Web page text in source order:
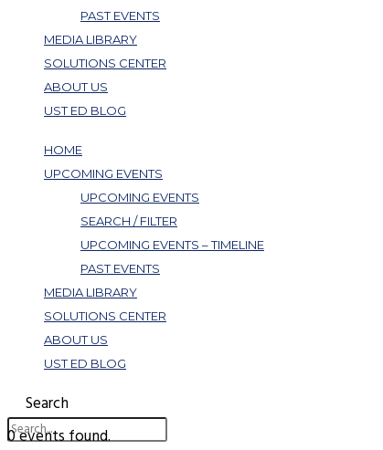
PAST EVENTS
MEDIA LIBRARY
SOLUTIONS CENTER
ABOUT US
UST ED BLOG
HOME
UPCOMING EVENTS
UPCOMING EVENTS
SEARCH / FILTER
UPCOMING EVENTS – TIMELINE
PAST EVENTS
MEDIA LIBRARY
SOLUTIONS CENTER
ABOUT US
UST ED BLOG
Search
0 events found.